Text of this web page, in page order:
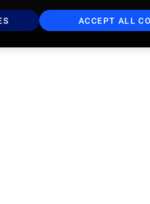
ACCEPT ALL